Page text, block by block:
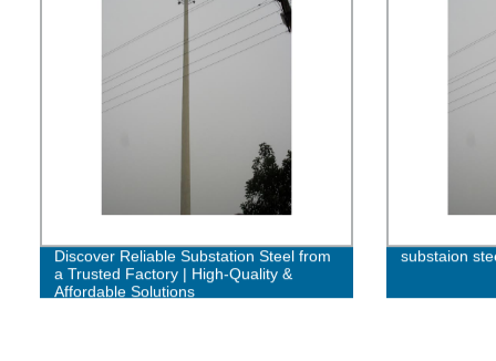
Discover Reliable Substation Steel from
a Trusted Factory | High-Quality &
Affordable Solutions
substaion